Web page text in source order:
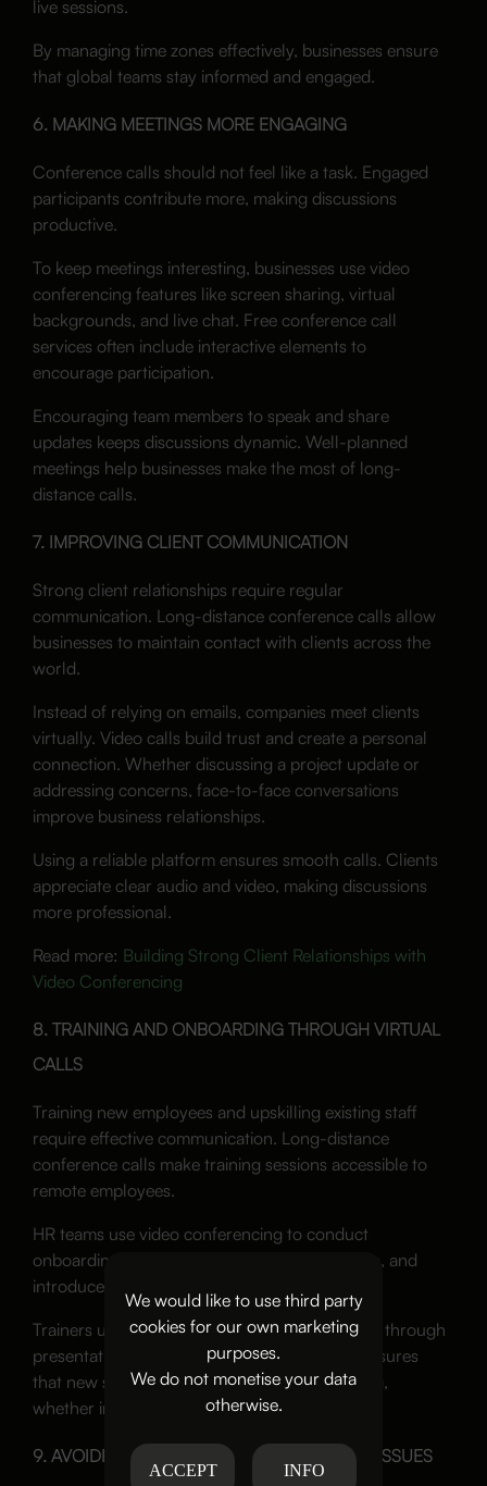
We would like to use third party
cookies for our own marketing
purposes.
We do not monetise your data
otherwise.
ACCEPT INFO
live sessions.
By managing time zones effectively, businesses ensure
that global teams stay informed and engaged.
6. MAKING MEETINGS MORE ENGAGING
Conference calls should not feel like a task. Engaged
participants contribute more, making discussions
productive.
To keep meetings interesting, businesses use video
conferencing features like screen sharing, virtual
backgrounds, and live chat. Free conference call
services often include interactive elements to
encourage participation.
Encouraging team members to speak and share
updates keeps discussions dynamic. Well-planned
meetings help businesses make the most of long-
distance calls.
7. IMPROVING CLIENT COMMUNICATION
Strong client relationships require regular
communication. Long-distance conference calls allow
businesses to maintain contact with clients across the
world.
Instead of relying on emails, companies meet clients
virtually. Video calls build trust and create a personal
connection. Whether discussing a project update or
addressing concerns, face-to-face conversations
improve business relationships.
Using a reliable platform ensures smooth calls. Clients
appreciate clear audio and video, making discussions
more professional.
Read more: Building Strong Client Relationships with
Video Conferencing
8. TRAINING AND ONBOARDING THROUGH VIRTUAL
CALLS
Training new employees and upskilling existing staff
require effective communication. Long-distance
conference calls make training sessions accessible to
remote employees.
HR teams use video conferencing to conduct
onboarding sessions, explain company policies, and
introduce new hires to their teams.
Trainers use screen sharing to walk employees through
presentations and documents. This method ensures
that new staff receive the same level of training,
whether in the office or working remotely.
9. AVOIDING COMMON CONFERENCE CALL ISSUES